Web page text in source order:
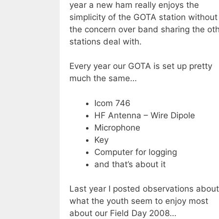
year a new ham really enjoys the
simplicity of the GOTA station without
the concern over band sharing the
stations deal with.
Every year our GOTA is set up pretty
much the same…
Icom 746
HF Antenna – Wire Dipole
Microphone
Key
Computer for logging
and that’s about it
Last year I posted observations about
what the youth seem to enjoy most
about our Field Day 2008…